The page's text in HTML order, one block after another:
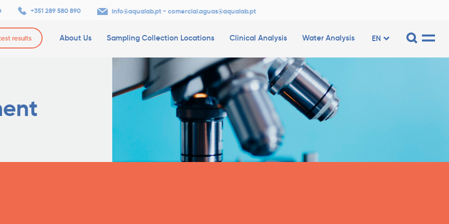
+351 289 580 890 info@aqualab.pt - comercial.aguas@aqualab.pt
results About Us Sampling Collection Locations Clinical Analysis Water Analysis EN